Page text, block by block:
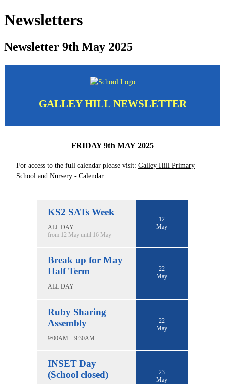
Newsletters
Newsletter 9th May 2025
GALLEY HILL NEWSLETTER
FRIDAY 9th MAY 2025
For access to the full calendar please visit: Galley Hill Primary
School and Nursery - Calendar
KS2 SATs Week
ALL DAY
from 12 May until 16 May
12
May
Break up for May
Half Term
ALL DAY
22
May
Ruby Sharing
Assembly
9:00AM – 9:30AM
22
May
INSET Day
(School closed)
23
May